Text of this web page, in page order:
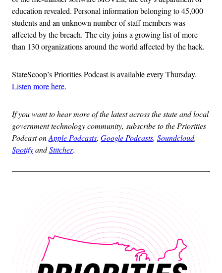
education revealed. Personal information belonging to 45,000
students and an unknown number of staff members was
affected by the breach. The city joins a growing list of more
than 130 organizations around the world affected by the hack.
StateScoop’s Priorities Podcast is available every Thursday.
Listen more here.
If you want to hear more of the latest across the state and local
government technology community, subscribe to the Priorities
Podcast onApple Podcasts, Google Podcasts, Soundcloud,
SpotifyandStitcher.